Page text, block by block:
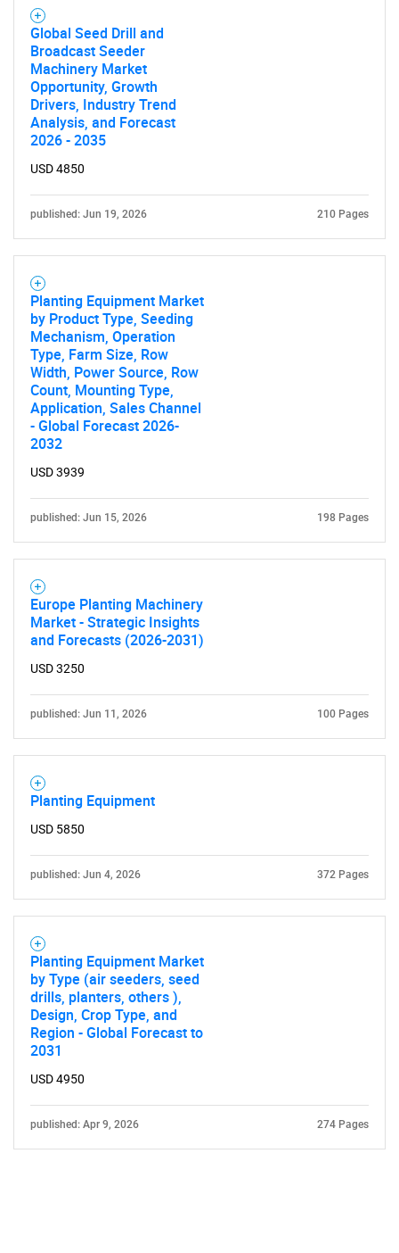
Global Seed Drill and
Broadcast Seeder
Machinery Market
Opportunity, Growth
Drivers, Industry Trend
Analysis, and Forecast
2026 - 2035
USD 4850
published: Jun 19, 2026 210 Pages
Planting Equipment Market
by Product Type, Seeding
Mechanism, Operation
Type, Farm Size, Row
Width, Power Source, Row
Count, Mounting Type,
Application, Sales Channel
- Global Forecast 2026-
2032
USD 3939
published: Jun 15, 2026 198 Pages
Europe Planting Machinery
Market - Strategic Insights
and Forecasts (2026-2031)
USD 3250
published: Jun 11, 2026 100 Pages
Planting Equipment
USD 5850
published: Jun 4, 2026 372 Pages
Planting Equipment Market
by Type (air seeders, seed
drills, planters, others ),
Design, Crop Type, and
Region - Global Forecast to
2031
USD 4950
published: Apr 9, 2026 274 Pages